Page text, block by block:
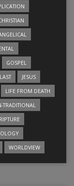
GOSPEL
JESUS
LIFE FROM DEATH
TRADITIONAL
WORLDVIEW